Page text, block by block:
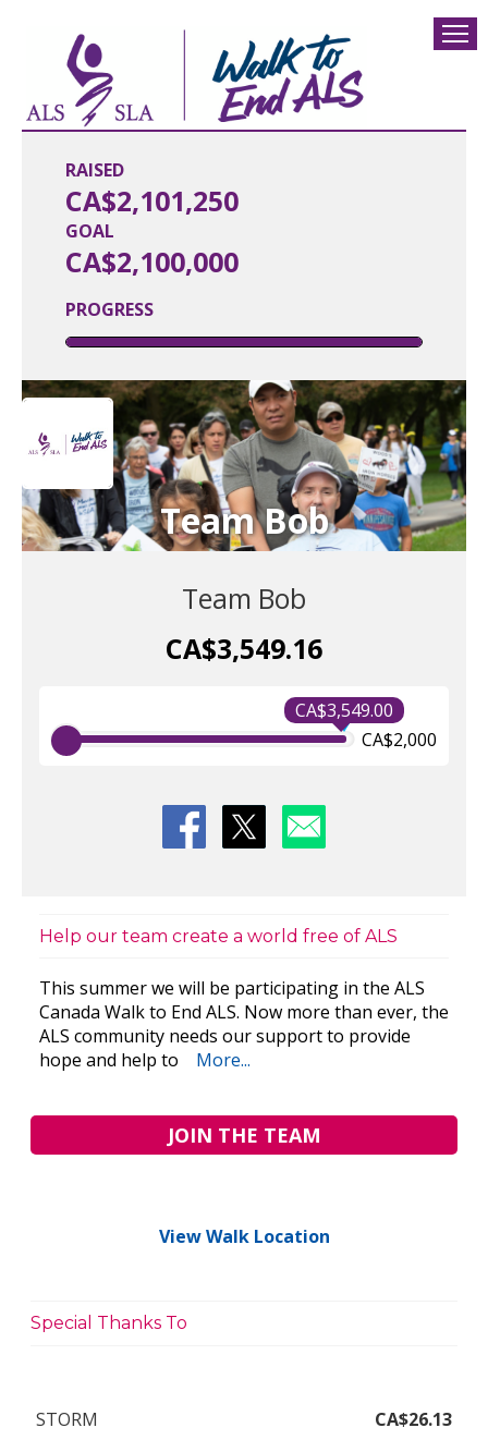
RAISED
CA$2,101,250
PROGRESS
GOAL
CA$2,100,000
Team Bob
Team Bob
CA$3,549.16
CA$3,549.00
CA$2,000
Help our team create a world free of ALS
This summer we will be participating in the ALS
Canada Walk to End ALS. Now more than ever, the
ALS community needs our support to provide
hope and help to
More...
JOIN THE TEAM
View Walk Location
Special Thanks To
STORM
CA$26.13